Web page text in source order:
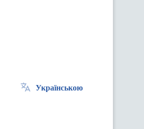
Українською